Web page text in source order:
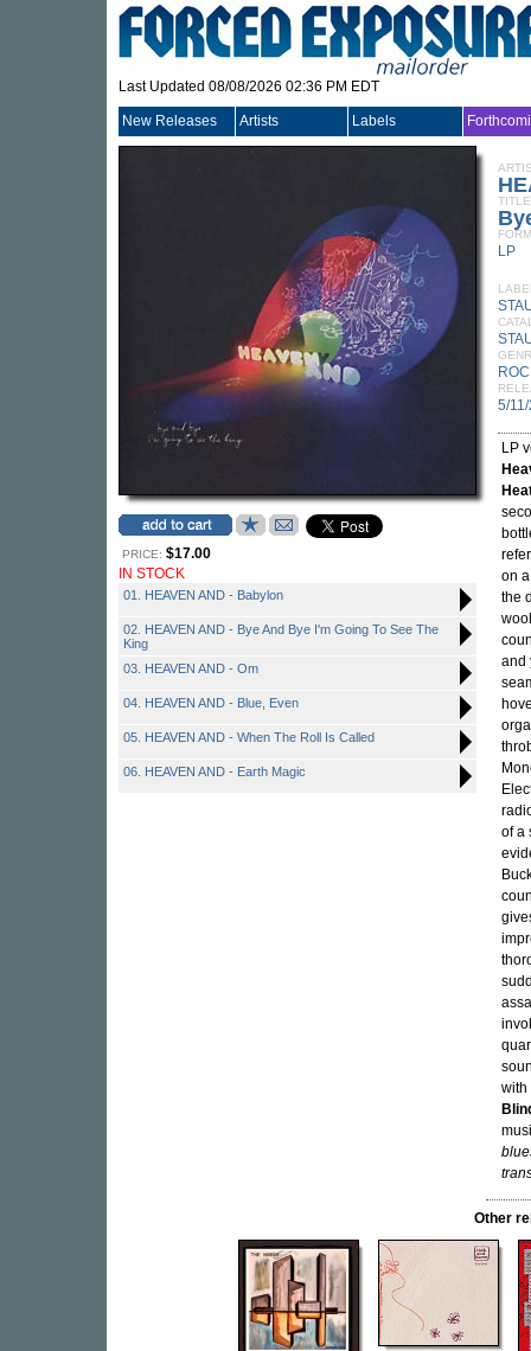
Last Updated 08/08/2026 02:36 PM EDT
New Releases Artists Labels
PRICE: $17.00
IN STOCK
01. HEAVEN AND - Babylon
02. HEAVEN AND - Bye And Bye I'm Going To See The
King
03. HEAVEN AND - Om
04. HEAVEN AND - Blue, Even
05. HEAVEN AND - When The Roll Is Called
06. HEAVEN AND - Earth Magic
TITLE
LP
5/
LP
on
the
and
of a
with
Other